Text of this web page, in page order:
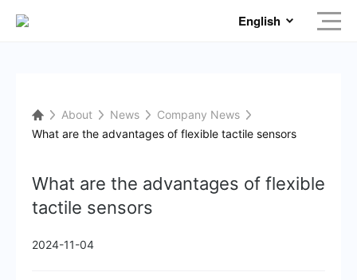
English
About News
Company News
What are the advantages of flexible tactile sensors
What are the advantages of flexible
tactile sensors
2024-11-04